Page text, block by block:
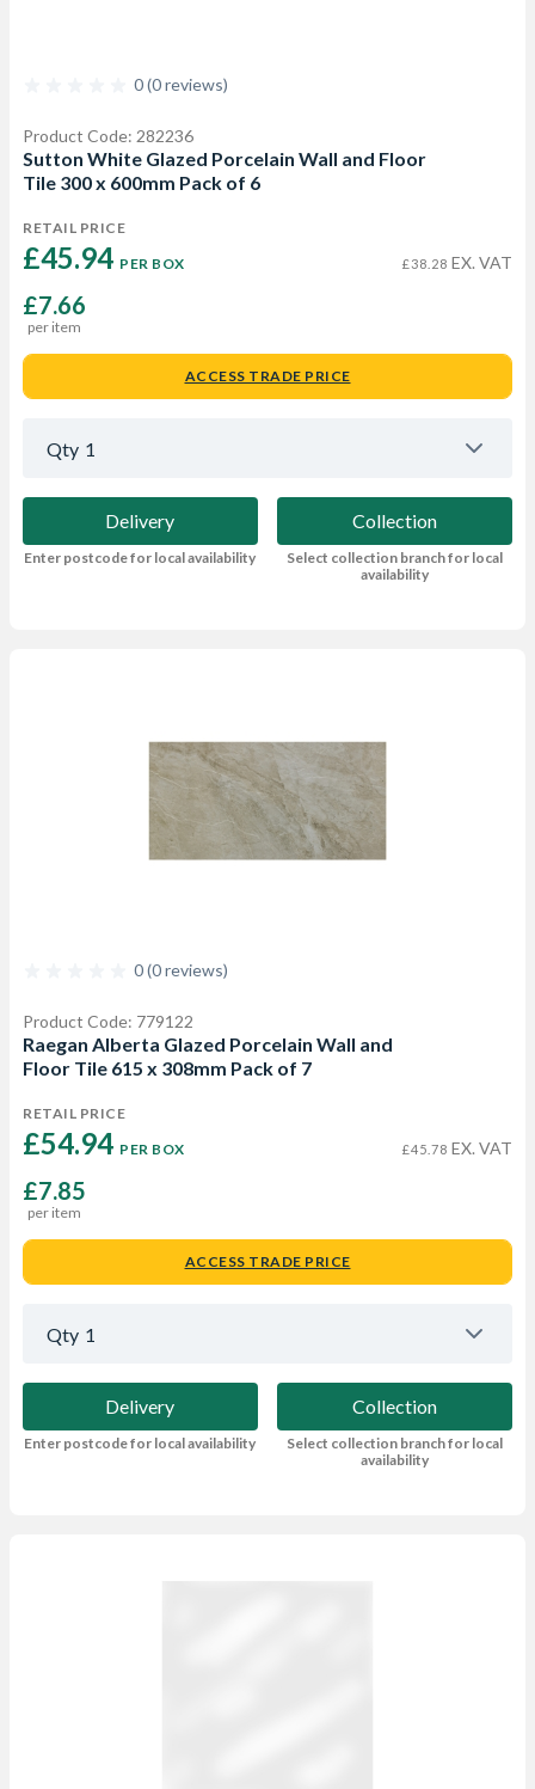
0 (0 reviews)
Product Code: 282236
Sutton White Glazed Porcelain Wall and Floor
Tile 300 x 600mm Pack of 6
RETAIL PRICE
£45.94 PER BOX £38.28 EX. VAT
£7.66
per item
ACCESS TRADE PRICE
Qty 1
Delivery
Enter postcode for local availability
Collection
Select collection branch for local
availability
0 (0 reviews)
Product Code: 779122
Raegan Alberta Glazed Porcelain Wall and
Floor Tile 615 x 308mm Pack of 7
RETAIL PRICE
£54.94 PER BOX £45.78 EX. VAT
£7.85
per item
ACCESS TRADE PRICE
Qty 1
Delivery
Enter postcode for local availability
Collection
Select collection branch for local
availability